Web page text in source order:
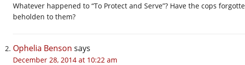
Whatever happened to “To Protect and Serve”? Have the cops
beholden to them?
Ophelia Benson says
December 28, 2014 at 10:22 am